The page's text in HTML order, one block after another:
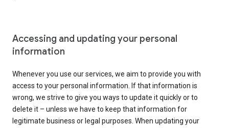
Accessing and updating your personal
information
Whenever you use our services, we aim to provide you with
access to your personal information. If that information is
wrong, we strive to give you ways to update it quickly or to
delete it – unless we have to keep that information for
legitimate business or legal purposes. When updating your